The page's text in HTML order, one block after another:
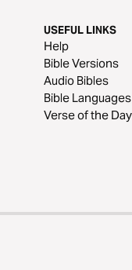
USEFUL LINKS
Help
Bible Versions
Audio Bibles
Bible Languages
Verse of the Day